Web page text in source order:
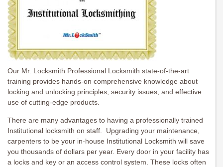
Our Mr. Locksmith Professional Locksmith state-of-the-art
training provides hands-on comprehensive knowledge about
locking and unlocking principles, security issues, and effective
use of cutting-edge products.
There are many advantages to having a professionally trained
Institutional locksmith on staff. Upgrading your maintenance,
carpenters to be your in-house Institutional Locksmith will save
you thousands of dollars per year. Every door in your facility has
a locks and key or an access control system. These locks often